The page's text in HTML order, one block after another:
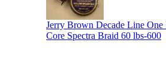
Jerry Brown Decade Line
Core Spectra Braid 60 lbs-600